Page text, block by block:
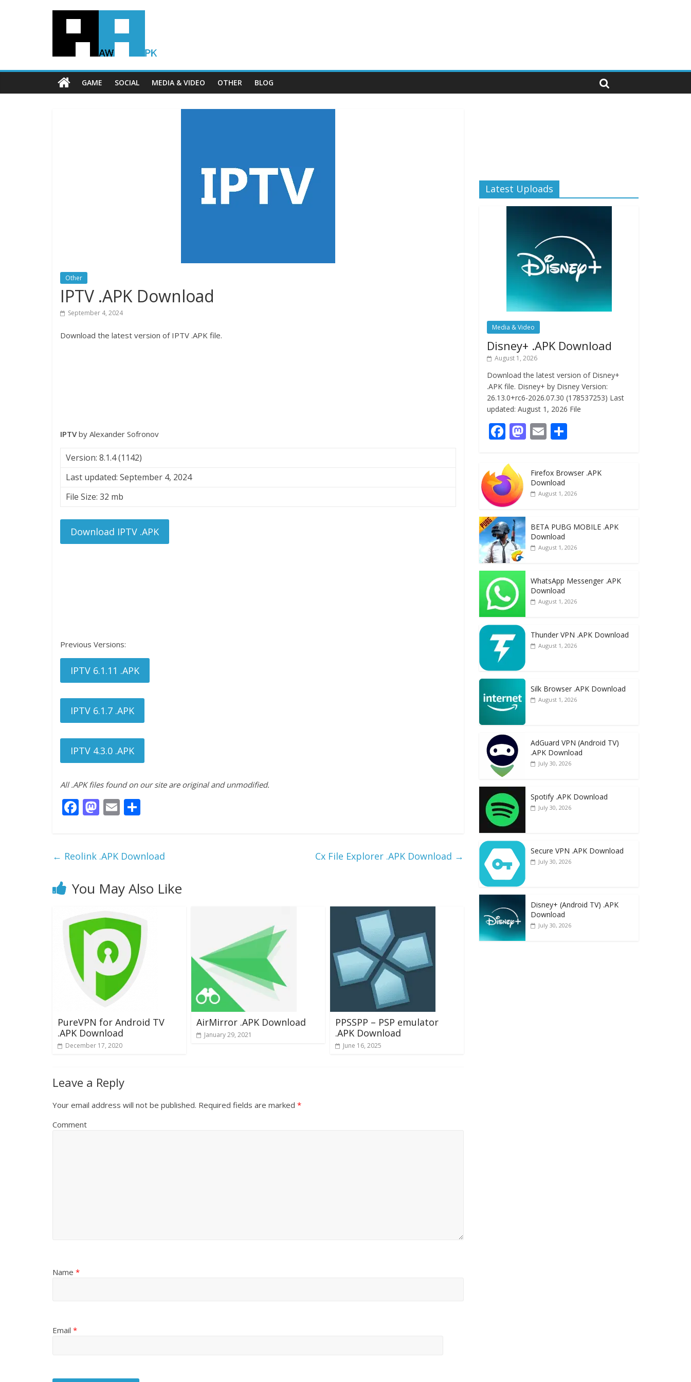
GAME SOCIAL MEDIA & VIDEO OTHER BLOG
Other
IPTV .APK Download
September 4, 2024
Download the latest version of IPTV .APK file.
IPTVby Alexander Sofronov
Version: 8.1.4 (1142)
Last updated: September 4, 2024
File Size: 32 mb
Download IPTV .APK
Previous Versions:
IPTV 6.1.11 .APK
IPTV 6.1.7 .APK
IPTV 4.3.0 .APK
All .APK files found on our site are original and unmodified.
F
b
o
M
d
n
E
l e
← Reolink .APK Download Cx File Explorer .APK Download →
You May Also Like
PureVPN for Android TV
.APK Download
December 17, 2020
AirMirror .APK Download
January 29, 2021
PPSSPP – PSP emulator
.APK Download
June 16, 2025
Leave a Reply
Your email address will not be published. Required fields are marked *
Comment
Name *
Email *
Latest Uploads
Media & Video
Disney+ .APK Download
August 1, 2026
Download the latest version of Disney+
.APK file. Disney+ by Disney Version:
26.13.0+rc6-2026.07.30 (178537253) Last
updated: August 1, 2026 File
F
e
b
o
o
k
M
d
o
E
l e
Firefox Browser .APK
Download
August 1, 2026
BETA PUBG MOBILE .APK
Download
August 1, 2026
WhatsApp Messenger .APK
Download
August 1, 2026
Thunder VPN .APK Download
August 1, 2026
Silk Browser .APK Download
August 1, 2026
AdGuard VPN (Android TV)
.APK Download
July 30, 2026
Spotify .APK Download
July 30, 2026
Secure VPN .APK Download
July 30, 2026
Disney+ (Android TV) .APK
Download
July 30, 2026